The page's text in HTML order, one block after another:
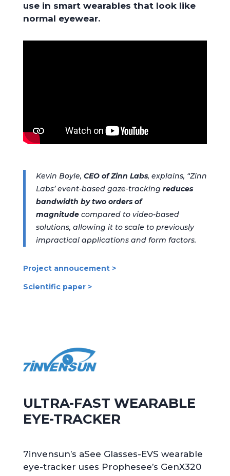
use in smart wearables that look like
normal eyewear.
Kevin Boyle, CEO of Zinn Labs, explains, “Zinn
Labs’ event-based gaze-tracking reduces
bandwidth by two orders of
magnitudecompared to video-based
solutions, allowing it to scale to previously
impractical applications and form factors.
Project annoucement >
Scientific paper >
ULTRA-FAST WEARABLE
EYE-TRACKER
7invensun’s aSee Glasses-EVS wearable
eye-tracker uses Prophesee’s GenX320